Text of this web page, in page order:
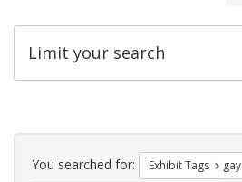
Limit your search
Search
Constraints
You searched for: Exhibit Tags gay